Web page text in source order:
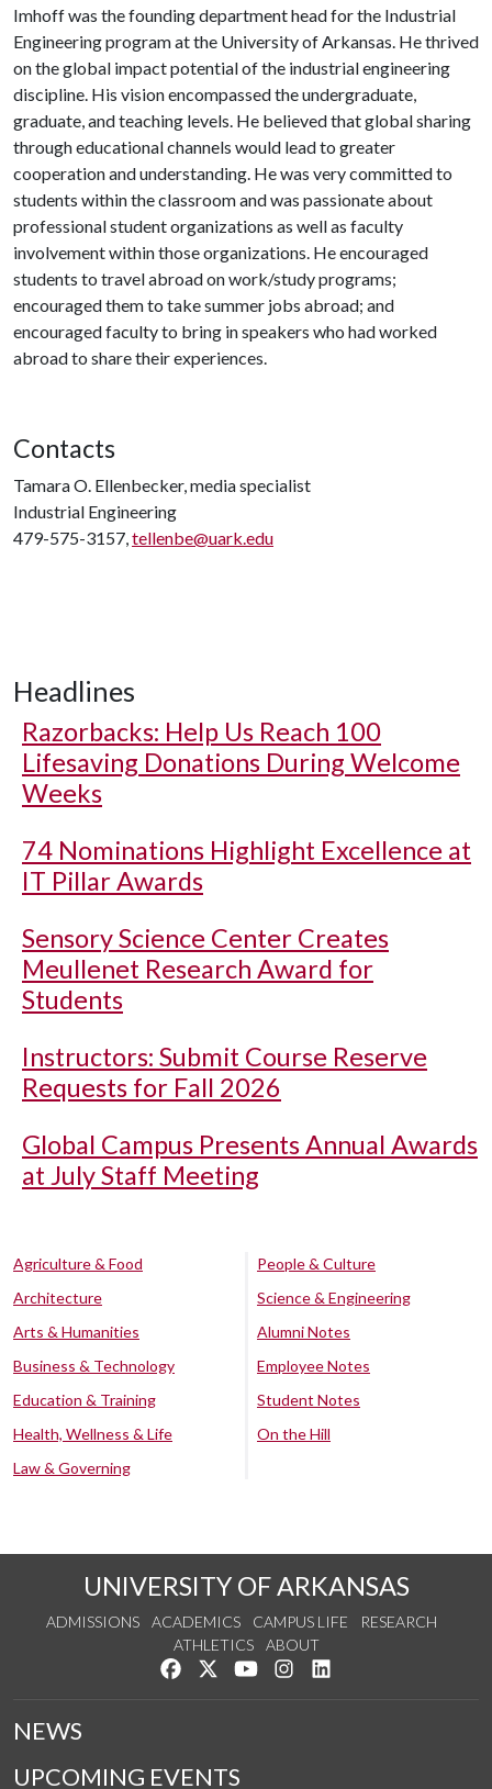
Imhoff was the founding department head for the Industrial
Engineering program at the University of Arkansas. He thrived
on the global impact potential of the industrial engineering
discipline. His vision encompassed the undergraduate,
graduate, and teaching levels. He believed that global sharing
through educational channels would lead to greater
cooperation and understanding. He was very committed to
students within the classroom and was passionate about
professional student organizations as well as faculty
involvement within those organizations. He encouraged
students to travel abroad on work/study programs;
encouraged them to take summer jobs abroad; and
encouraged faculty to bring in speakers who had worked
abroad to share their experiences.
Contacts
Tamara O. Ellenbecker, media specialist
Industrial Engineering
479-575-3157,tellenbe@uark.edu
Headlines
Razorbacks: Help Us Reach 100
Lifesaving Donations During Welcome
Weeks
74 Nominations Highlight Excellence at
IT Pillar Awards
Sensory Science Center Creates
Meullenet Research Award for
Students
Instructors: Submit Course Reserve
Requests for Fall 2026
Global Campus Presents Annual Awards
at July Staff Meeting
Agriculture & Food
Architecture
Arts & Humanities
Business & Technology
Education & Training
Health, Wellness & Life
Law & Governing
People & Culture
Science & Engineering
Alumni Notes
Employee Notes
Student Notes
On the Hill
UNIVERSITY OF ARKANSAS
ADMISSIONS ACADEMICS CAMPUS LIFE
RESEARCH
ATHLETICS
ABOUT
Like us on Facebook
Follow us on Twitter
Watch us on YouTube
See us on Instagram
NEWS
UPCOMING EVENTS